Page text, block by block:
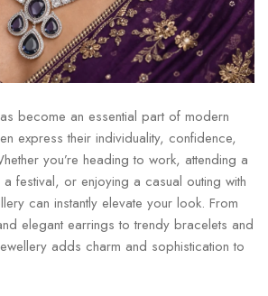
become an essential part of modern
express their individuality, confidence,
you’re heading to work, attending a
festival, or enjoying a casual outing with
can instantly elevate your look. From
elegant earrings to trendy bracelets and
adds charm and sophistication to